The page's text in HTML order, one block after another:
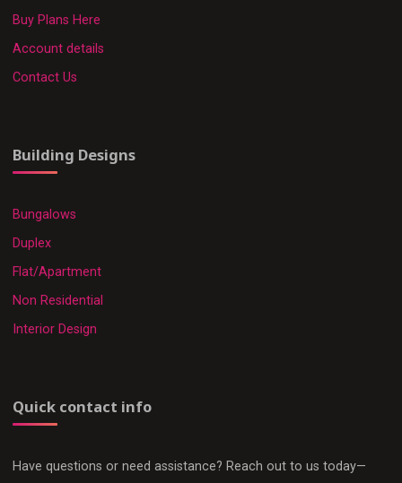
Buy Plans Here
Account details
Contact Us
Building Designs
Bungalows
Duplex
Flat/Apartment
Non Residential
Interior Design
Quick contact info
Have questions or need assistance? Reach out to us today—